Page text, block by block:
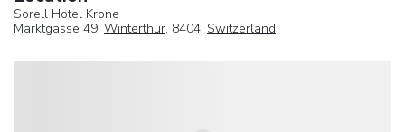
Sorell Hotel Krone
Marktgasse 49, Winterthur, 8404, Switzerland